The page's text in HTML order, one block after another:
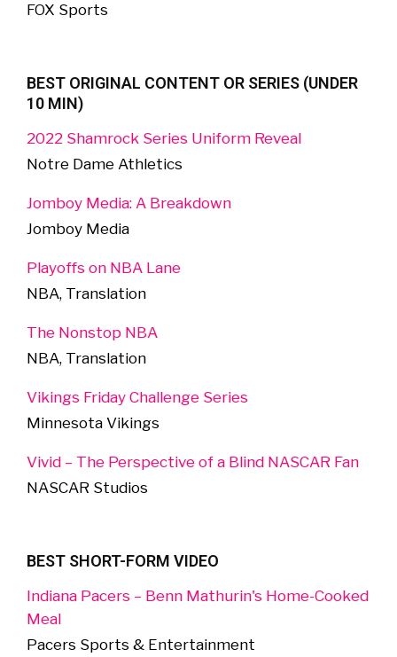
FOX Sports
BEST ORIGINAL CONTENT OR SERIES (UNDER
10 MIN)
2022 Shamrock Series Uniform Reveal
Notre Dame Athletics
Jomboy Media: A Breakdown
Jomboy Media
Playoffs on NBA Lane
NBA, Translation
The Nonstop NBA
NBA, Translation
Vikings Friday Challenge Series
Minnesota Vikings
Vivid – The Perspective of a Blind NASCAR Fan
NASCAR Studios
BEST SHORT-FORM VIDEO
Indiana Pacers – Benn Mathurin's Home-Cooked
Meal
Pacers Sports & Entertainment